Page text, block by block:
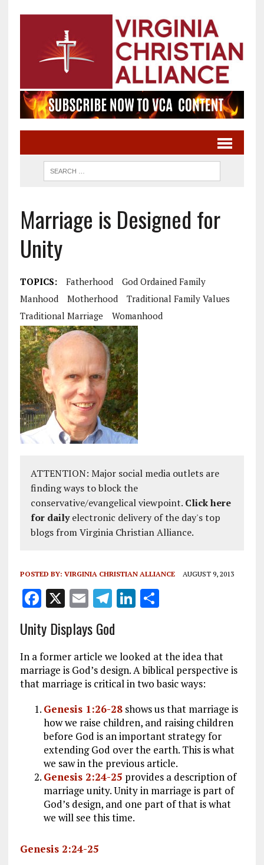
Marriage is Designed for
Unity
TOPICS: Fatherhood
God Ordained Family
Manhood
Motherhood
Traditional Family Values
Traditional Marriage
Womanhood
ATTENTION: Major social media outlets are
finding ways to block the
conservative/evangelical viewpoint. Click here
for dailyelectronic delivery of the day's top
blogs from Virginia Christian Alliance.
POSTED BY: VIRGINIA CHRISTIAN ALLIANCE AUGUST 9, 2013
F
a
ce
b
o
o
k
X E
m
ai
l
T
el
e
g
r
a
m
Li
e
dI
n
S
re
Unity Displays God
In a former article we looked at the idea that
marriage is God’s design. A biblical perspective is
that marriage is critical in two basic ways:
Genesis 1:26-28shows us that marriage is
how we raise children, and raising children
before God is an important strategy for
extending God over the earth. This is what
we saw in the previous article.
Genesis 2:24-25 provides a description of
marriage unity. Unity in marriage is part of
God’s design, and one part of that is what
we will see this time.
Genesis 2:24-25